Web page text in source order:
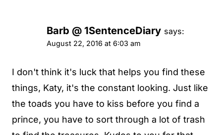
Barb @ 1SentenceDiary says:
August 22, 2016 at 6:03 am
I don't think it's luck that helps you find these
things, Katy, it's the constant looking. Just like
the toads you have to kiss before you find a
prince, you have to sort through a lot of trash